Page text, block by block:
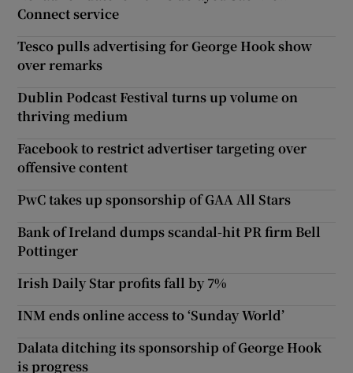
Connect service
Tesco pulls advertising for George Hook show
over remarks
Dublin Podcast Festival turns up volume on
thriving medium
Facebook to restrict advertiser targeting over
offensive content
PwC takes up sponsorship of GAA All Stars
Bank of Ireland dumps scandal-hit PR firm Bell
Pottinger
Irish Daily Star profits fall by 7%
INM ends online access to ‘Sunday World’
Dalata ditching its sponsorship of George Hook
is progress